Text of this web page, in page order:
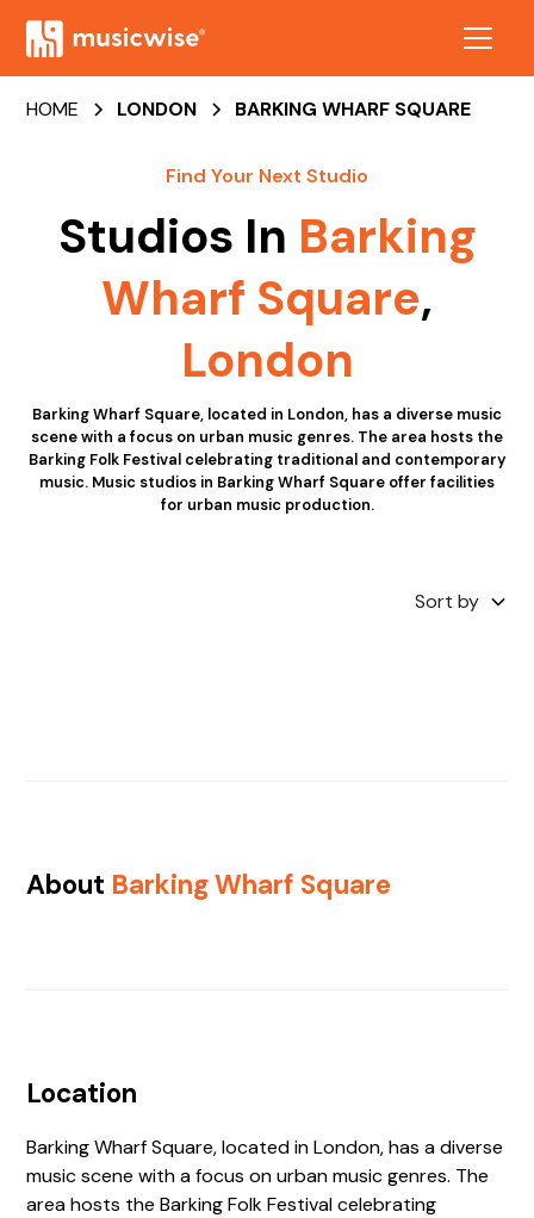
HOME LONDON BARKING WHARF SQUARE
Find Your Next Studio
Studios In Barking
Wharf Square,
London
Barking Wharf Square, located in London, has a diverse music
scene with a focus on urban music genres. The area hosts the
Barking Folk Festival celebrating traditional and contemporary
music. Music studios in Barking Wharf Square offer facilities
for urban music production.
Sort by
About Barking Wharf Square
Location
Barking Wharf Square, located in London, has a diverse
music scene with a focus on urban music genres. The
area hosts the Barking Folk Festival celebrating